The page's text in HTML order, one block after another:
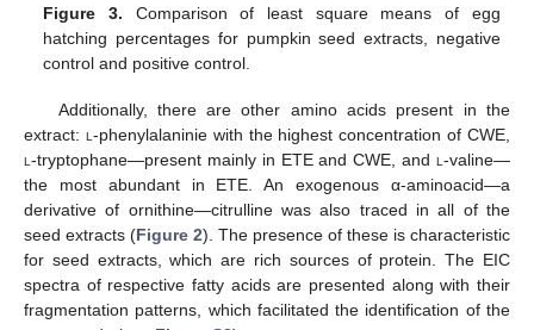
Figure 3. Comparison of least square means of egg
hatching percentages for pumpkin seed extracts, negative
control and positive control.
Additionally, there are other amino acids present in the
extract: l -phenylalaninie with the highest concentration of CWE,
l -tryptophane—present mainly in ETE and CWE, and l -valine—
the most abundant in ETE. An exogenous α-aminoacid—a
derivative of ornithine—citrulline was also traced in all of the
seed extracts (Figure 2). The presence of these is characteristic
for seed extracts, which are rich sources of protein. The EIC
spectra of respective fatty acids are presented along with their
fragmentation patterns, which facilitated the identification of the